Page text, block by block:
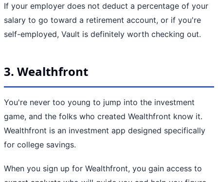
If your employer does not deduct a percentage of your
salary to go toward a retirement account, or if you're
self-employed, Vault is definitely worth checking out.
3. Wealthfront
You're never too young to jump into the investment
game, and the folks who created Wealthfront know it.
Wealthfront is an investment app designed specifically
for college savings.
When you sign up for Wealthfront, you gain access to